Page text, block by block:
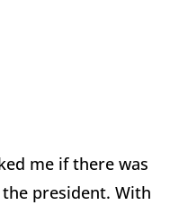
me if there was
president. With